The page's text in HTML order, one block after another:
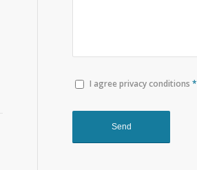
I agree privacy conditions*